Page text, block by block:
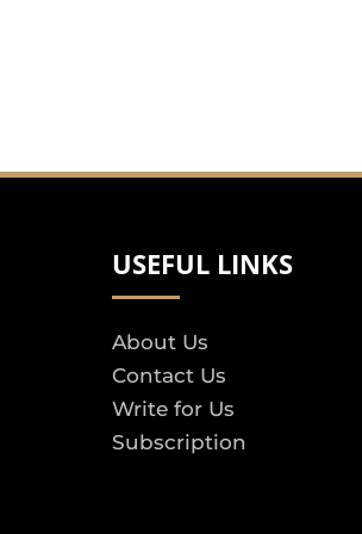
USEFUL LINKS
About Us
Contact Us
Write for Us
Subscription